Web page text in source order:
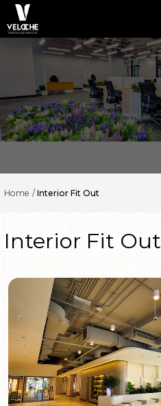
Home Interior Fit Out
Interior Fit Out